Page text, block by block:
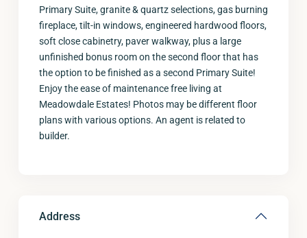
Primary Suite, granite & quartz selections, gas burning
fireplace, tilt-in windows, engineered hardwood floors,
soft close cabinetry, paver walkway, plus a large
unfinished bonus room on the second floor that has
the option to be finished as a second Primary Suite!
Enjoy the ease of maintenance free living at
Meadowdale Estates! Photos may be different floor
plans with various options. An agent is related to
builder.
Address